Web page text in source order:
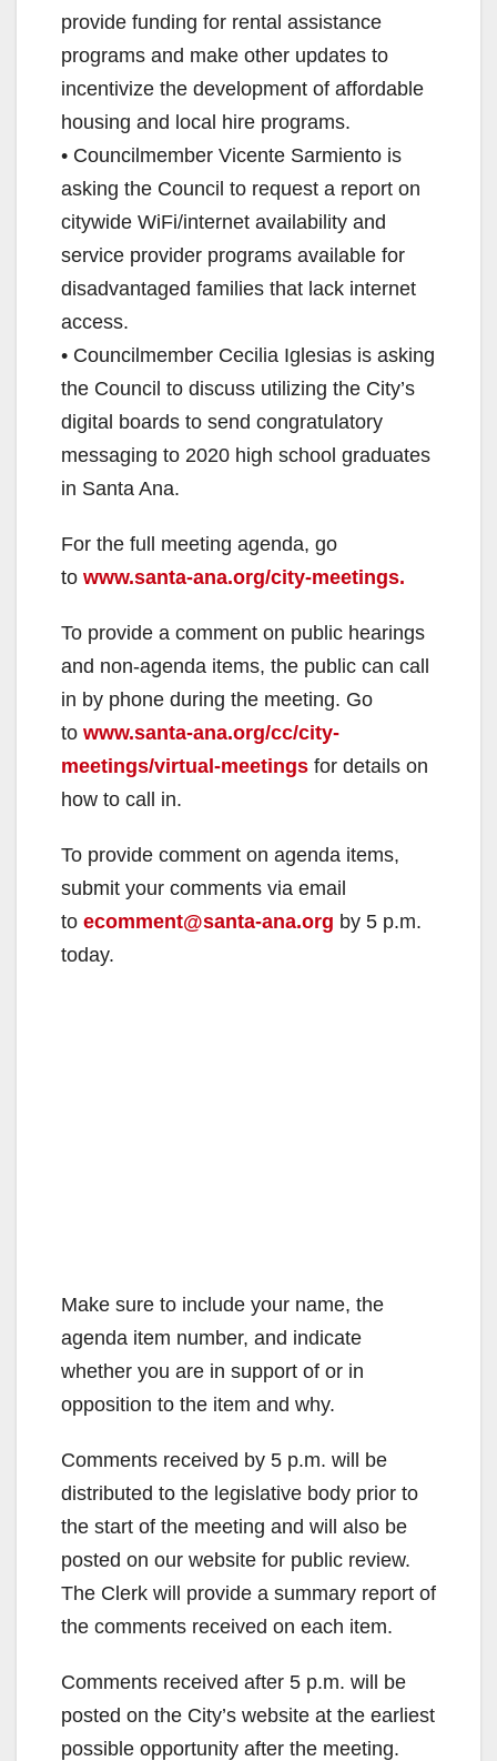
provide funding for rental assistance
programs and make other updates to
incentivize the development of affordable
housing and local hire programs.
• Councilmember Vicente Sarmiento is
asking the Council to request a report on
citywide WiFi/internet availability and
service provider programs available for
disadvantaged families that lack internet
access.
• Councilmember Cecilia Iglesias is asking
the Council to discuss utilizing the City’s
digital boards to send congratulatory
messaging to 2020 high school graduates
in Santa Ana.
For the full meeting agenda, go
to www.santa-ana.org/city-meetings.
To provide a comment on public hearings
and non-agenda items, the public can call
in by phone during the meeting. Go
to www.santa-ana.org/cc/city-
meetings/virtual-meetings for details on
how to call in.
To provide comment on agenda items,
submit your comments via email
to ecomment@santa-ana.org by 5 p.m.
today.
Make sure to include your name, the
agenda item number, and indicate
whether you are in support of or in
opposition to the item and why.
Comments received by 5 p.m. will be
distributed to the legislative body prior to
the start of the meeting and will also be
posted on our website for public review.
The Clerk will provide a summary report of
the comments received on each item.
Comments received after 5 p.m. will be
posted on the City’s website at the earliest
possible opportunity after the meeting.